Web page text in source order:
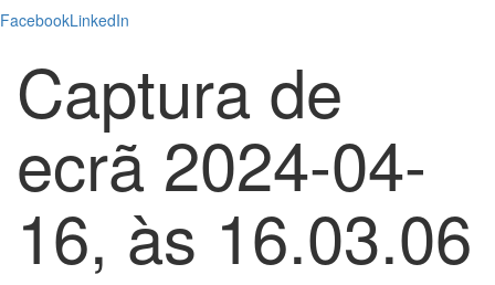
FacebookLinkedIn
Captura de
ecrã 2024-04-
16, às 16.03.06